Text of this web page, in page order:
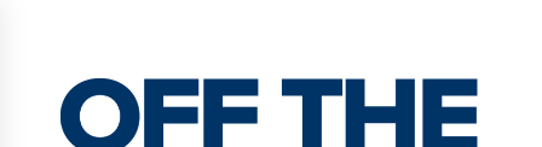
content